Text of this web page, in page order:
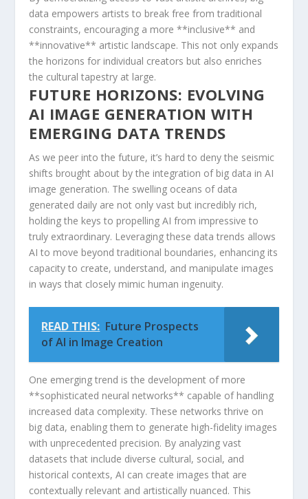
data empowers artists to break free‍ from traditional
constraints, encouraging a more **inclusive** and
**innovative** artistic landscape. This not ‍only expands
the horizons for⁣ individual⁤ creators but also enriches
the cultural tapestry at large.
FUTURE HORIZONS: EVOLVING‍
AI IMAGE GENERATION WITH
EMERGING ⁤DATA TRENDS
As we peer into the ⁤future, it’s hard ‍to deny the seismic
shifts brought about by the⁣ integration of big ⁣data in AI
⁢image generation. The ​swelling oceans of data
generated daily are​ not only vast but⁢ incredibly ‍rich,
holding‍ the keys to propelling AI from impressive to
truly extraordinary. Leveraging these data trends allows
AI to move beyond ⁣traditional boundaries, enhancing its
capacity to create, ⁣understand, ‌and manipulate images
in ‌ways that closely mimic human ingenuity.
READ THIS: Future Prospects
of AI in Image Creation
One emerging trend is the development of⁤ more
**sophisticated neural networks** capable of handling
increased data complexity. These networks thrive on
big​ data, enabling them to generate high-fidelity images
with unprecedented precision. By analyzing vast
datasets that include diverse cultural, social, ‍and
⁢historical ⁢contexts, AI⁣ can create images that are
contextually relevant and artistically nuanced. This